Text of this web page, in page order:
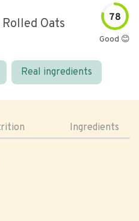
Oats 78
Good 😊
Real ingredients
Ingredients